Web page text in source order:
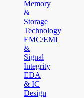
Memory
&
Storage
Technology
EMC/EMI
&
Signal
Integrity
EDA
& IC
Design